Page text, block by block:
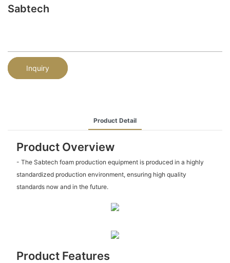
Sabtech
Inquiry
Product Detail
Product Overview
- The Sabtech foam production equipment is produced in a highly
standardized production environment, ensuring high quality
standards now and in the future.
Product Features